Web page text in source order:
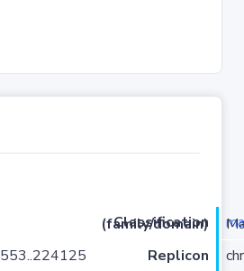
Classification (family/domain)
/
Replicon